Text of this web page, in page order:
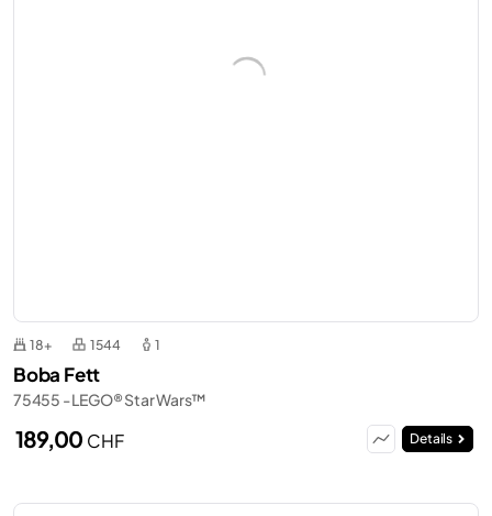
18+ 1544 1
Boba Fett
75455 - LEGO® Star Wars™
189,00 CHF Details